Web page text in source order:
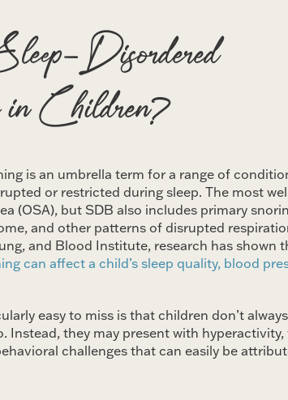
Disordered
Children?
is an umbrella term for a range of
or restricted during sleep. The most
(OSA), but SDB also includes primary
and other patterns of disrupted
and Blood Institute, research has shown
can affect a child’s sleep quality, blood
easy to miss is that children don’t
Instead, they may present with
challenges that can easily be